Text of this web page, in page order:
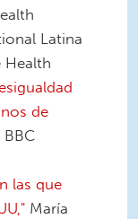
Latina
Health
de
las que
María